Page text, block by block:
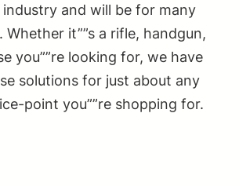
and will be for many
Whether it””s a rifle, handgun,
you””re looking for, we have
solutions for just about any
point you””re shopping for.